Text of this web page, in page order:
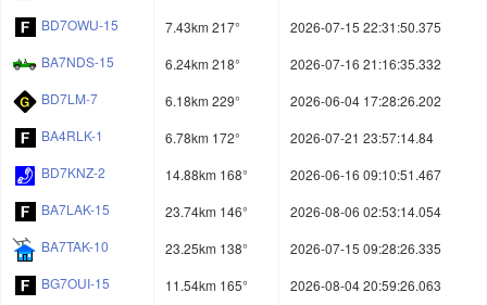
BD7OWU-15
7.43km 217°
2026-07-15 22:31:50.375
BA7NDS-15
6.24km 218°
2026-07-16 21:16:35.332
BD7LM-7
6.18km 229°
2026-06-04 17:28:26.202
BA4RLK-1
6.78km 172°
2026-07-21 23:57:14.84
BD7KNZ-2
14.88km 168°
2026-06-16 09:10:51.467
BA7LAK-15
23.74km 146°
2026-08-06 02:53:14.054
BA7TAK-10
23.25km 138°
2026-07-15 09:28:26.335
BG7OUI-15
11.54km 165°
2026-08-04 20:59:26.063